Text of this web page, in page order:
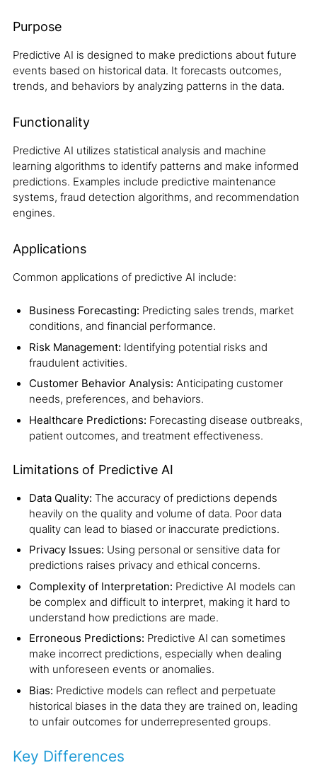
Purpose
Predictive AI is designed to make predictions about future
events based on historical data. It forecasts outcomes,
trends, and behaviors by analyzing patterns in the data.
Functionality
Predictive AI utilizes statistical analysis and machine
learning algorithms to identify patterns and make informed
predictions. Examples include predictive maintenance
systems, fraud detection algorithms, and recommendation
engines.
Applications
Common applications of predictive AI include:
Business Forecasting: Predicting sales trends, market
conditions, and financial performance.
Risk Management: Identifying potential risks and
fraudulent activities.
Customer Behavior Analysis: Anticipating customer
needs, preferences, and behaviors.
Healthcare Predictions: Forecasting disease outbreaks,
patient outcomes, and treatment effectiveness.
Limitations of Predictive AI
Data Quality: The accuracy of predictions depends
heavily on the quality and volume of data. Poor data
quality can lead to biased or inaccurate predictions.
Privacy Issues: Using personal or sensitive data for
predictions raises privacy and ethical concerns.
Complexity of Interpretation: Predictive AI models can
be complex and difficult to interpret, making it hard to
understand how predictions are made.
Erroneous Predictions: Predictive AI can sometimes
make incorrect predictions, especially when dealing
with unforeseen events or anomalies.
Bias: Predictive models can reflect and perpetuate
historical biases in the data they are trained on, leading
to unfair outcomes for underrepresented groups.
Key Differences